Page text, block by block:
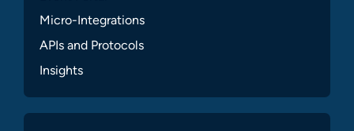
Micro-Integrations
APIs and Protocols
Insights